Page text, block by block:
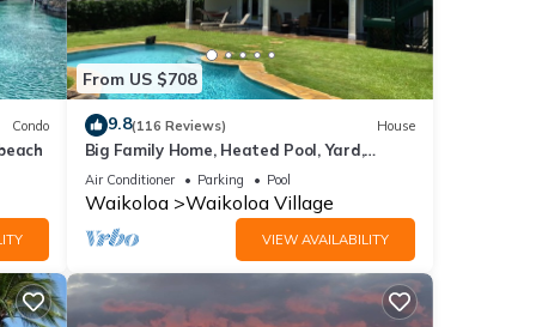
of
Condo
From US $708
9.8(116 Reviews) House
Big Family Home, Heated Pool, Yard,
Lanai's, Views, Location! Air Conditioning
Air Conditioner Parking Pool
Waikoloa Waikoloa Village
VIEW AVAILABILITY